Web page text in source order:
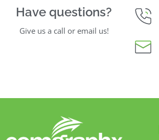
Have questions?
Give us a call or email us!